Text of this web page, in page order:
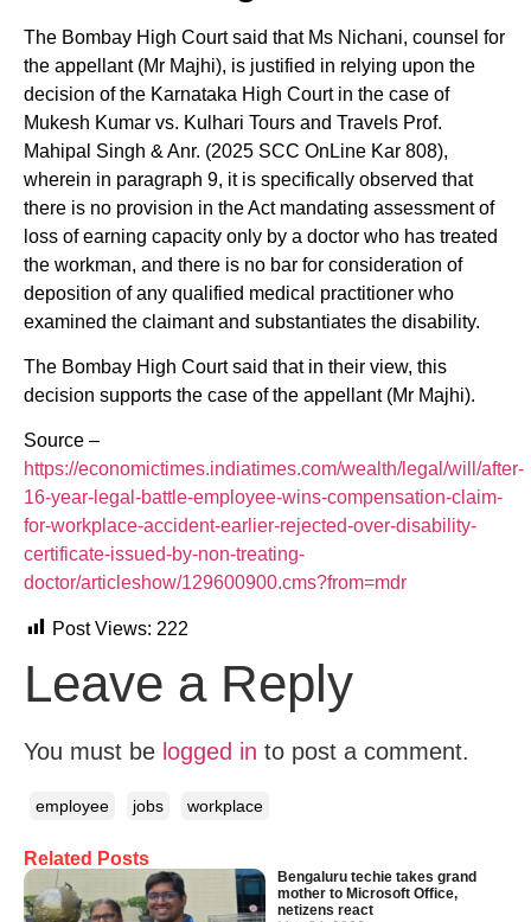
Related Posts
Bengaluru techie takes grand
mother to Microsoft Office,
netizens react
The Bombay High Court said that Ms Nichani, counsel for
the appellant (Mr Majhi), is justified in relying upon the
decision of the Karnataka High Court in the case of
Mukesh Kumar vs. Kulhari Tours and Travels Prof.
Mahipal Singh & Anr. (2025 SCC OnLine Kar 808),
wherein in paragraph 9, it is specifically observed that
there is no provision in the Act mandating assessment of
loss of earning capacity only by a doctor who has treated
the workman, and there is no bar for consideration of
deposition of any qualified medical practitioner who
examined the claimant and substantiates the disability.
The Bombay High Court said that in their view, this
decision supports the case of the appellant (Mr Majhi).
Source –
https://economictimes.indiatimes.com/wealth/legal/will/after-
16-year-legal-battle-employee-wins-compensation-claim-
for-workplace-accident-earlier-rejected-over-disability-
certificate-issued-by-non-treating-
doctor/articleshow/129600900.cms?from=mdr
Post Views: 222
Leave a Reply
You must be logged in to post a comment.
employee jobs workplace